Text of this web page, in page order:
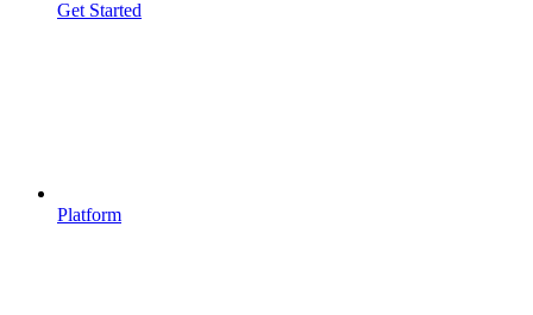
Get Started
Platform